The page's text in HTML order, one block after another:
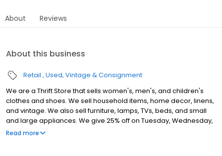
About Reviews
About this business
Retail Used, Vintage & Consignment
We are a Thrift Store that sells women's, men's, and children's
clothes and shoes. We sell household items, home decor, linens,
and vintage. We also sell furniture, lamps, TVs, beds, and small
and large appliances. We give 25% off on Tuesday, Wednesday,
and Thursday to 55+, military, and students w/ID. We pick up
Read more